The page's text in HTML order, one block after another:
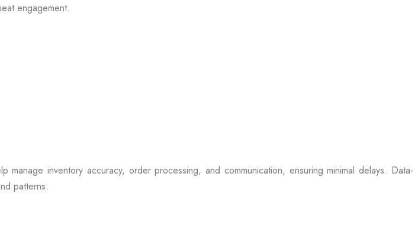
engagement.
inventory accuracy, order processing, and communication, ensuring minimal delays. Data-
patterns.